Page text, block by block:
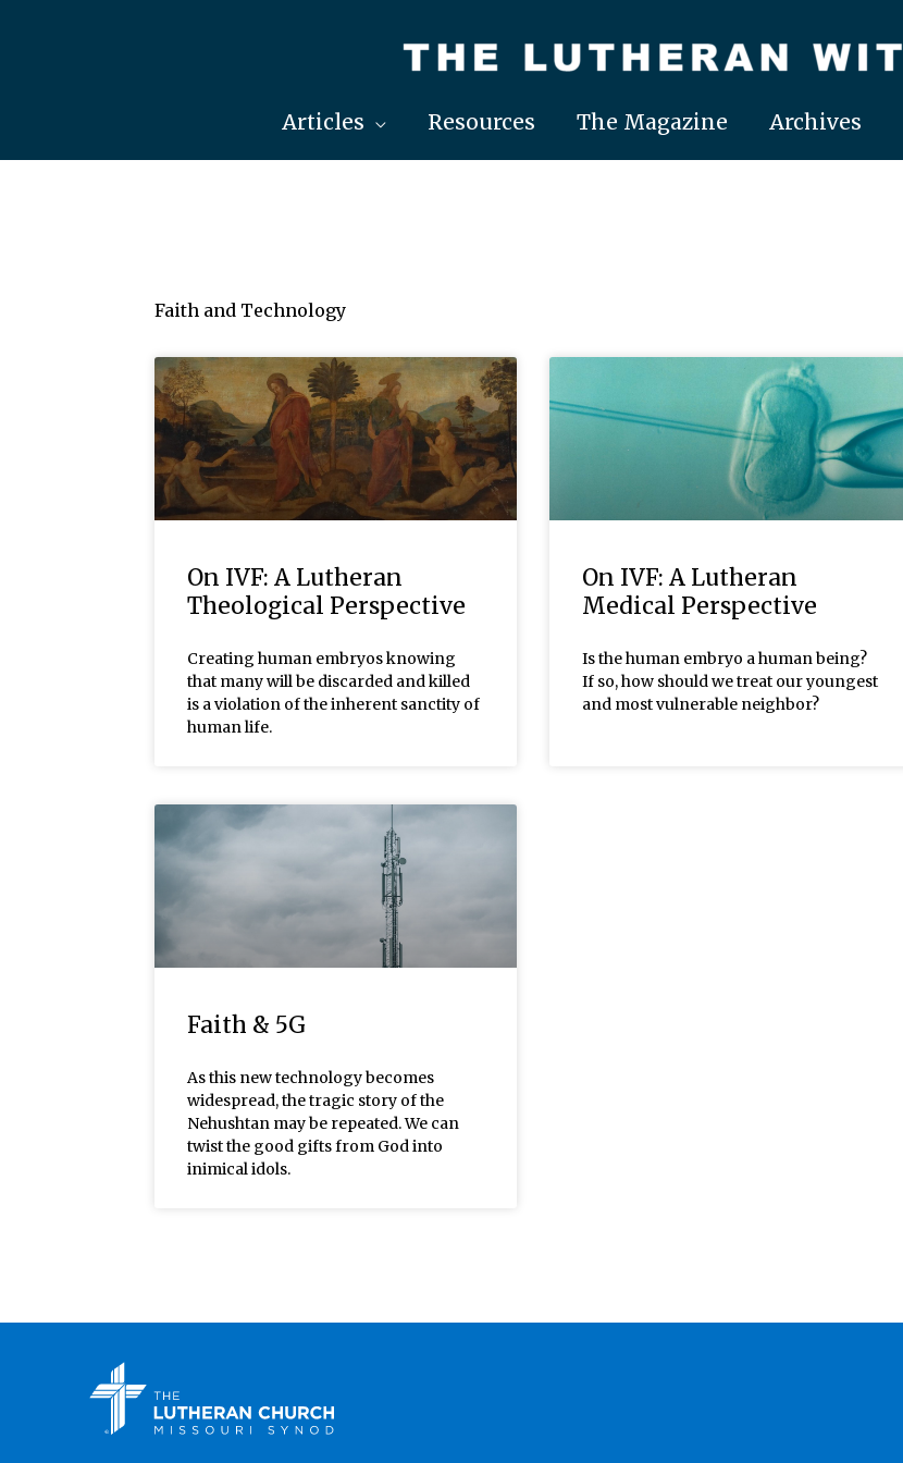
Articles Resources The Magazine Archives
Faith and Technology
On IVF: A Lutheran
Theological Perspective
Creating human embryos knowing
that many will be discarded and killed
is a violation of the inherent sanctity of
human life.
On IVF: A Lutheran
Medical Perspective
Is the human embryo a human being?
If so, how should we treat our youngest
and most vulnerable neighbor?
Faith & 5G
As this new technology becomes
widespread, the tragic story of the
Nehushtan may be repeated. We can
twist the good gifts from God into
inimical idols.